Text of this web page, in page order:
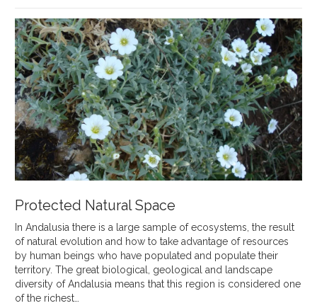
Protected Natural Space
In Andalusia there is a large sample of ecosystems, the result
of natural evolution and how to take advantage of resources
by human beings who have populated and populate their
territory. The great biological, geological and landscape
diversity of Andalusia means that this region is considered one
of the richest…